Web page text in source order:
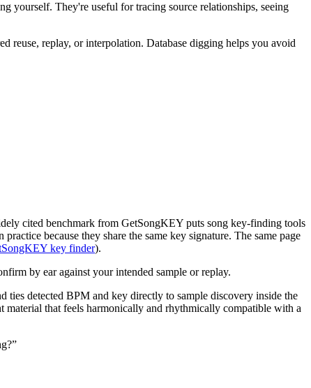
yourself. They're useful for tracing source relationships, seeing
reuse, replay, or interpolation. Database digging helps you avoid
cited benchmark from GetSongKEY puts song key-finding tools
because they share the same key signature. The same page
key finder).
by ear against your intended sample or replay.
ties detected BPM and key directly to sample discovery inside the
that feels harmonically and rhythmically compatible with a